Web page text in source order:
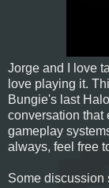
Jorge and I love
love playing it.
Bungie's last
conversation that
gameplay
always, feel free
Some discussion